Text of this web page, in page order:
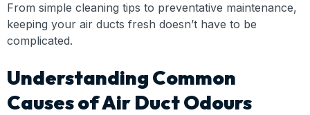
From simple cleaning tips to preventative maintenance,
keeping your air ducts fresh doesn’t have to be
complicated.
Understanding Common
Causes of Air Duct Odours